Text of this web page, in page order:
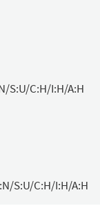
S:U/C:H/I:H/A:H
S:U/C:H/I:H/A:H